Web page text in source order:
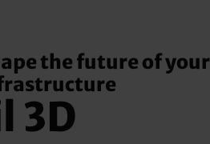
the future of your
3D